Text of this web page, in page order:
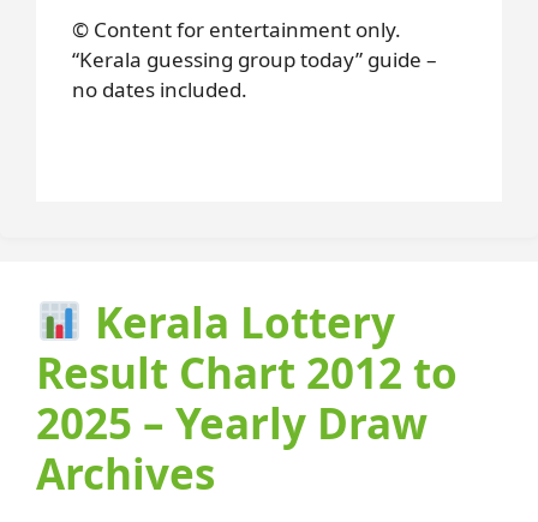
© Content for entertainment only.
“Kerala guessing group today” guide –
no dates included.
Kerala Lottery
Result Chart 2012 to
2025 – Yearly Draw
Archives